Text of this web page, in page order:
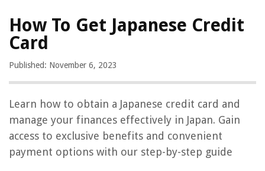
How To Get Japanese Credit
Card
Published: November 6, 2023
Learn how to obtain a Japanese credit card and
manage your finances effectively in Japan. Gain
access to exclusive benefits and convenient
payment options with our step-by-step guide